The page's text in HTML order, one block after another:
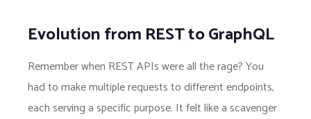
Evolution from REST to GraphQL
Remember when REST APIs were all the rage? You
had to make multiple requests to different endpoints,
each serving a specific purpose. It felt like a scavenger